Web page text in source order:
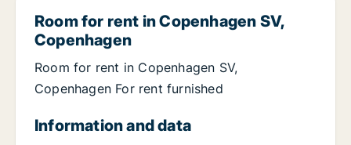
Room for rent in Copenhagen SV,
Copenhagen
Room for rent in Copenhagen SV,
Copenhagen For rent furnished
Information and data